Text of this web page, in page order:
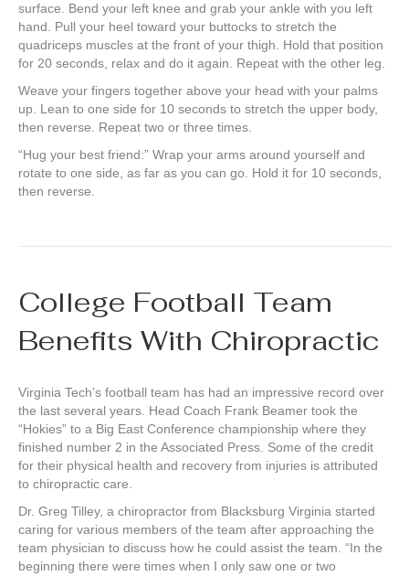
surface. Bend your left knee and grab your ankle with you left
hand. Pull your heel toward your buttocks to stretch the
quadriceps muscles at the front of your thigh. Hold that position
for 20 seconds, relax and do it again. Repeat with the other leg.
Weave your fingers together above your head with your palms
up. Lean to one side for 10 seconds to stretch the upper body,
then reverse. Repeat two or three times.
“Hug your best friend:” Wrap your arms around yourself and
rotate to one side, as far as you can go. Hold it for 10 seconds,
then reverse.
College Football Team
Benefits With Chiropractic
Virginia Tech’s football team has had an impressive record over
the last several years. Head Coach Frank Beamer took the
“Hokies” to a Big East Conference championship where they
finished number 2 in the Associated Press. Some of the credit
for their physical health and recovery from injuries is attributed
to chiropractic care.
Dr. Greg Tilley, a chiropractor from Blacksburg Virginia started
caring for various members of the team after approaching the
team physician to discuss how he could assist the team. “In the
beginning there were times when I only saw one or two